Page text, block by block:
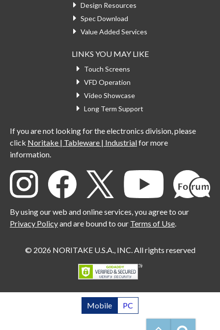
Design Resources
Spec Download
Value Added Services
LINKS YOU MAY LIKE
Touch Screens
VFD Operation
Video Showcase
Long Term Support
If you are not looking for the electronics division, please
click Noritake | Tableware | Industrialfor more
information.
By using our web and online services, you agree to our
Privacy Policyand are bound to our Terms of Use.
© 2026 NORITAKE U.S.A., INC. All rights reserved
Mobile PC